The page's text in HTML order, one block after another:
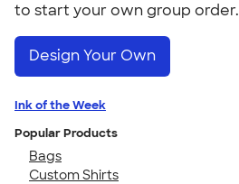
to start your own group order.
Design Your Own
Ink of the Week
Popular Products
Bags
Custom Shirts